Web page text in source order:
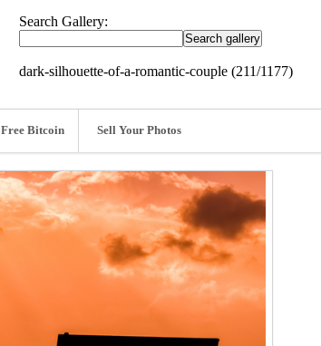
Search Gallery:
dark-silhouette-of-a-romantic-couple (211/1177)
Free Bitcoin Sell Your Photos